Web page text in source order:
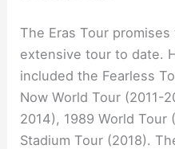
The Eras Tour promises
extensive tour to date.
included the Fearless
Now World Tour (2011-
2014), 1989 World Tour
Stadium Tour (2018).